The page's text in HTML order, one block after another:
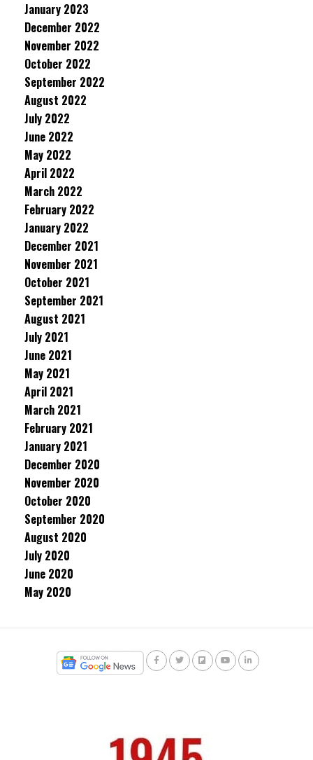
January 2023
December 2022
November 2022
October 2022
September 2022
August 2022
July 2022
June 2022
May 2022
April 2022
March 2022
February 2022
January 2022
December 2021
November 2021
October 2021
September 2021
August 2021
July 2021
June 2021
May 2021
April 2021
March 2021
February 2021
January 2021
December 2020
November 2020
October 2020
September 2020
August 2020
July 2020
June 2020
May 2020